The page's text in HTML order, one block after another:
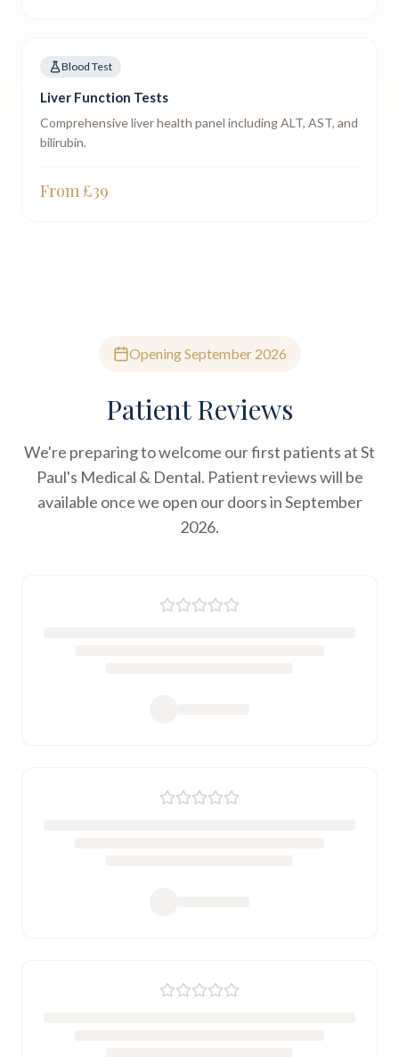
Blood Test
Liver Function Tests
Comprehensive liver health panel including ALT, AST, and
bilirubin.
From £39
Opening September 2026
Patient Reviews
We're preparing to welcome our first patients at St
Paul's Medical & Dental. Patient reviews will be
available once we open our doors in September
2026.